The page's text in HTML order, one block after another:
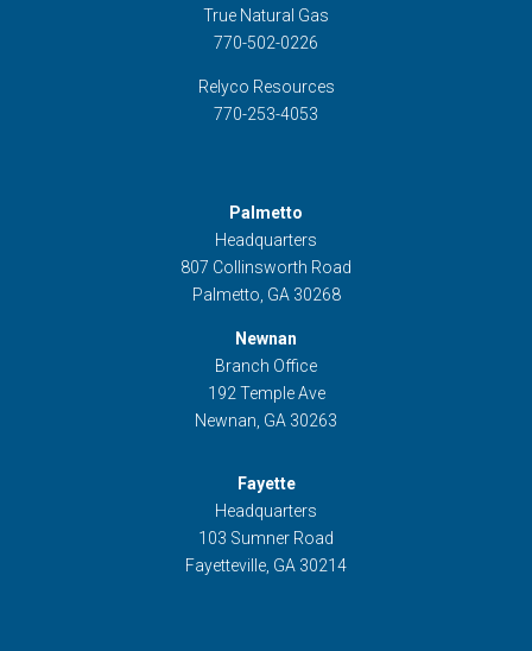
True Natural Gas
770-502-0226
Relyco Resources
770-253-4053
Palmetto
Headquarters
807 Collinsworth Road
Palmetto, GA 30268
Newnan
Branch Office
192 Temple Ave
Newnan, GA 30263
Fayette
Headquarters
103 Sumner Road
Fayetteville, GA 30214